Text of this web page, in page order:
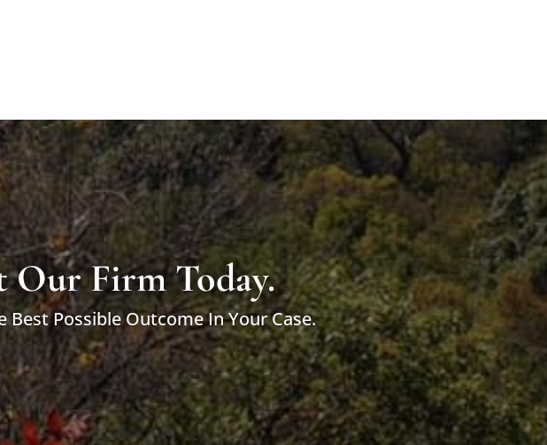
Our Firm Today.
Best Possible Outcome In Your Case.